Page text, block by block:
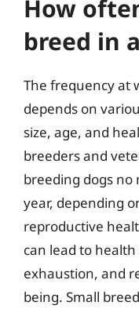
How
breed in
The frequency at
depends on
size, age, and
breeders and
breeding dogs no
year, depending
reproductive
can lead to
exhaustion, and
being. Small